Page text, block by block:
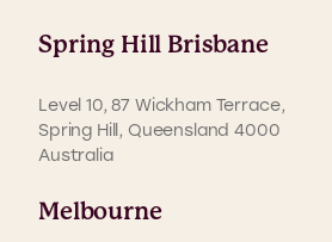
Spring Hill Brisbane
Level 10, 87 Wickham Terrace,
Spring Hill, Queensland 4000
Australia
Melbourne